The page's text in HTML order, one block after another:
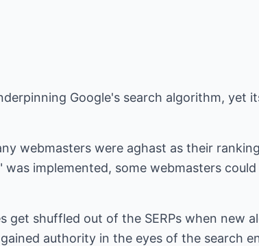
Google's search algorithm, yet
webmasters were aghast as their
implemented, some webmasters
get shuffled out of the SERPs when new
authority in the eyes of the search